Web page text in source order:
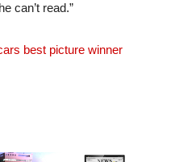
can’t read.”
best picture winner